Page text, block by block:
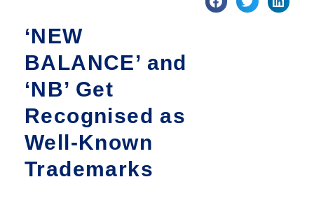
‘NEW
BALANCE’ and
‘NB’ Get
Recognised as
Well-Known
Trademarks